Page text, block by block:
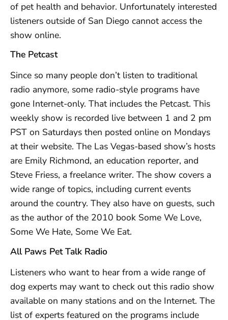
of pet health and behavior. Unfortunately interested
listeners outside of San Diego cannot access the
show online.
The Petcast
Since so many people don’t listen to traditional
radio anymore, some radio-style programs have
gone Internet-only. That includes the Petcast. This
weekly show is recorded live between 1 and 2 pm
PST on Saturdays then posted online on Mondays
at their website. The Las Vegas-based show’s hosts
are Emily Richmond, an education reporter, and
Steve Friess, a freelance writer. The show covers a
wide range of topics, including current events
around the country. They also have on guests, such
as the author of the 2010 book Some We Love,
Some We Hate, Some We Eat.
All Paws Pet Talk Radio
Listeners who want to hear from a wide range of
dog experts may want to check out this radio show
available on many stations and on the Internet. The
list of experts featured on the programs include